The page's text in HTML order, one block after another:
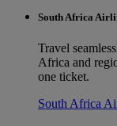
South Africa
Travel
Africa and
one ticket.
South Africa